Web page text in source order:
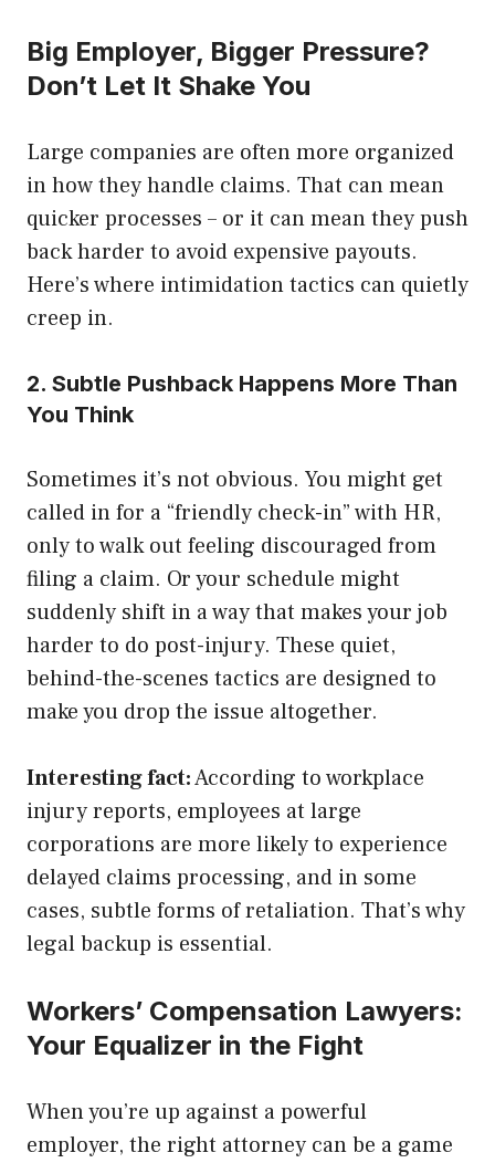
Big Employer, Bigger Pressure?
Don’t Let It Shake You
Large companies are often more organized
in how they handle claims. That can mean
quicker processes – or it can mean they push
back harder to avoid expensive payouts.
Here’s where intimidation tactics can quietly
creep in.
2. Subtle Pushback Happens More Than
You Think
Sometimes it’s not obvious. You might get
called in for a “friendly check-in” with HR,
only to walk out feeling discouraged from
filing a claim. Or your schedule might
suddenly shift in a way that makes your job
harder to do post-injury. These quiet,
behind-the-scenes tactics are designed to
make you drop the issue altogether.
Interesting fact:According to workplace
injury reports, employees at large
corporations are more likely to experience
delayed claims processing, and in some
cases, subtle forms of retaliation. That’s why
legal backup is essential.
Workers’ Compensation Lawyers:
Your Equalizer in the Fight
When you’re up against a powerful
employer, the right attorney can be a game